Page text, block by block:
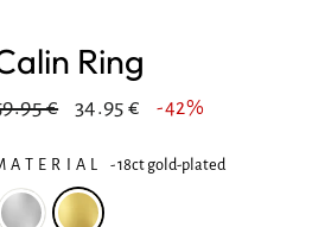
Ring
€
In
34.95 € -42%
-18ct gold-plated